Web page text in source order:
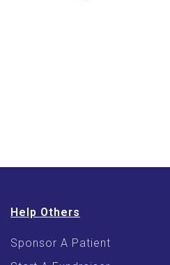
Help Others
Sponsor A Patient